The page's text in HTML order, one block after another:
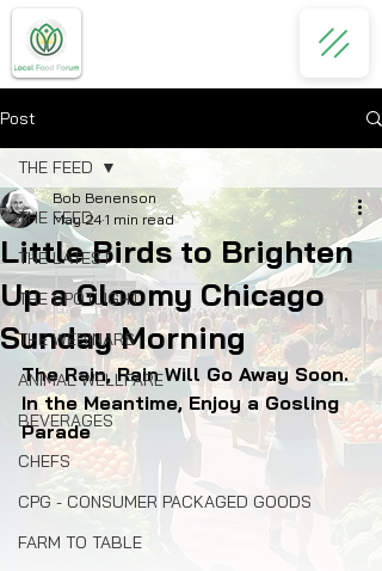
Post
THE FEED
THE LATEST
THE SPOTLIGHT
THE WEBINARS
ANIMAL WELLFARE
BEVERAGES
CHEFS
CPG - CONSUMER PACKAGED GOODS
FARM TO TABLE
THE FEED
Little Birds to Brighten
Up a Gloomy Chicago
Sunday Morning
Bob Benenson
May 24 1 min read
The Rain, Rain Will Go Away Soon.
In the Meantime, Enjoy a Gosling
Parade